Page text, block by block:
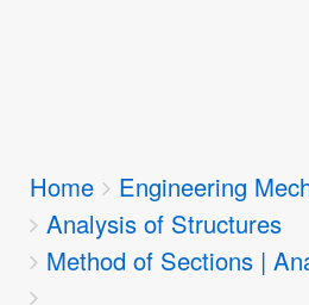
Breadcrumbs
You
are
here:
Home
Engineering
Analysis of Structures
Method of Sections |